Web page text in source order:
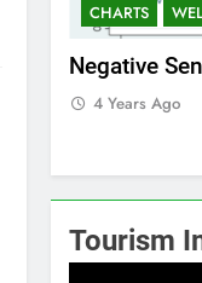
CHARTS
Negative
4 Years Ago
Tourism